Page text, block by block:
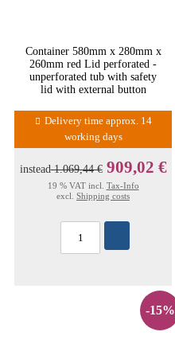
Container 580mm x 280mm x
260mm red Lid perforated -
unperforated tub with safety
lid with external button
Delivery time approx. 14
working days
instead1.069,44 € 909,02 €
19 % VAT incl. Tax-Info
excl. Shipping costs
-15%